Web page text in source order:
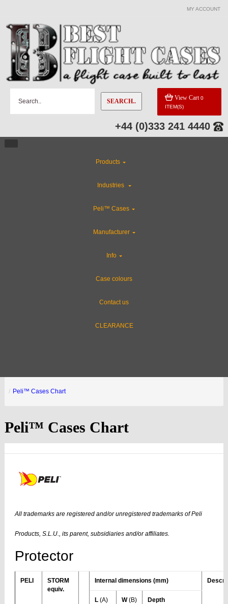
MY ACCOUNT
SEARCH.. View Cart 0
ITEM(S)
+44 (0)333 241 4440
Products
Industries
Peli™ Cases
Manufacturer
Info
Case colours
Contact us
CLEARANCE
Peli™ Cases Chart
Peli™ Cases Chart
All trademarks are registered and/or unregistered trademarks of Peli
Products, S.L.U., its parent, subsidiaries and/or affiliates.
Protector
PELI
STORM
equiv.
Internal dimensions (mm)
L (A) W(B)
Depth